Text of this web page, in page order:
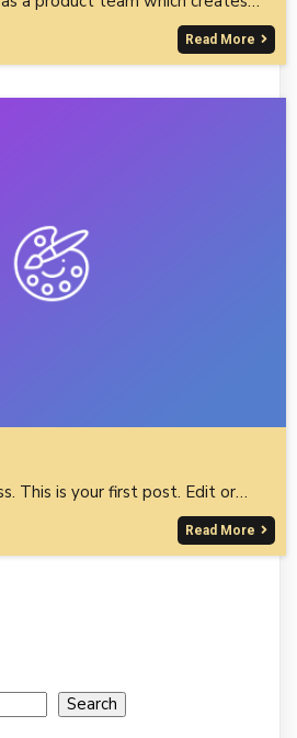
Read More
This is your first post. Edit or…
Read More
Search